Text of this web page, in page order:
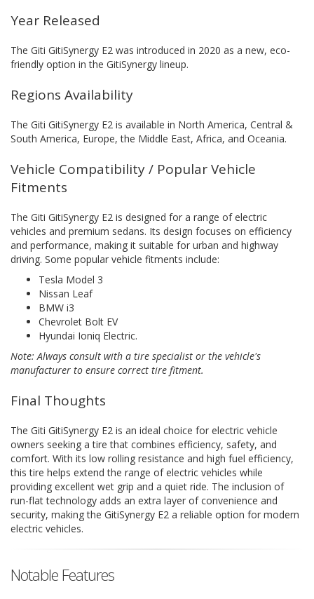
Year Released
The Giti GitiSynergy E2 was introduced in 2020 as a new, eco-
friendly option in the GitiSynergy lineup.
Regions Availability
The Giti GitiSynergy E2 is available in North America, Central &
South America, Europe, the Middle East, Africa, and Oceania.
Vehicle Compatibility / Popular Vehicle
Fitments
The Giti GitiSynergy E2 is designed for a range of electric
vehicles and premium sedans. Its design focuses on efficiency
and performance, making it suitable for urban and highway
driving. Some popular vehicle fitments include:
Tesla Model 3
Nissan Leaf
BMW i3
Chevrolet Bolt EV
Hyundai Ioniq Electric.
Note: Always consult with a tire specialist or the vehicle's
manufacturer to ensure correct tire fitment.
Final Thoughts
The Giti GitiSynergy E2 is an ideal choice for electric vehicle
owners seeking a tire that combines efficiency, safety, and
comfort. With its low rolling resistance and high fuel efficiency,
this tire helps extend the range of electric vehicles while
providing excellent wet grip and a quiet ride. The inclusion of
run-flat technology adds an extra layer of convenience and
security, making the GitiSynergy E2 a reliable option for modern
electric vehicles.
Notable Features